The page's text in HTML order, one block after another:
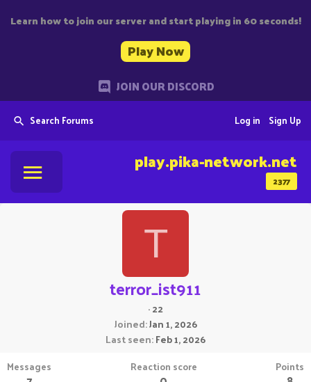
Learn how to join our server and start playing in 60 seconds!
Play Now
JOIN OUR DISCORD
Search Forums Sign Up
Log in
2377
play.pika-network.net
T
terror_ist911
·22
Joined Jan 1, 2026
Last seen Feb 1, 2026
Messages
Reaction score Points